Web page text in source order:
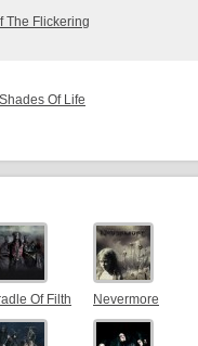
The Flickering
Of Life
Of Filth Nevermore